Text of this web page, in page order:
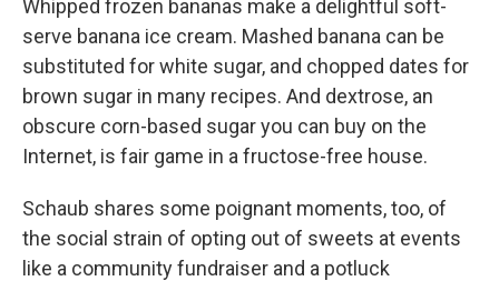
Whipped frozen bananas make a delightful soft-
serve banana ice cream. Mashed banana can be
substituted for white sugar, and chopped dates for
brown sugar in many recipes. And dextrose, an
obscure corn-based sugar you can buy on the
Internet, is fair game in a fructose-free house.
Schaub shares some poignant moments, too, of
the social strain of opting out of sweets at events
like a community fundraiser and a potluck